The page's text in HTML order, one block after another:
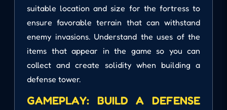
suitable location and size for the fortress to
ensure favorable terrain that can withstand
enemy invasions. Understand the uses of the
items that appear in the game so you can
collect and create solidity when building a
defense tower.
GAMEPLAY: BUILD A DEFENSE